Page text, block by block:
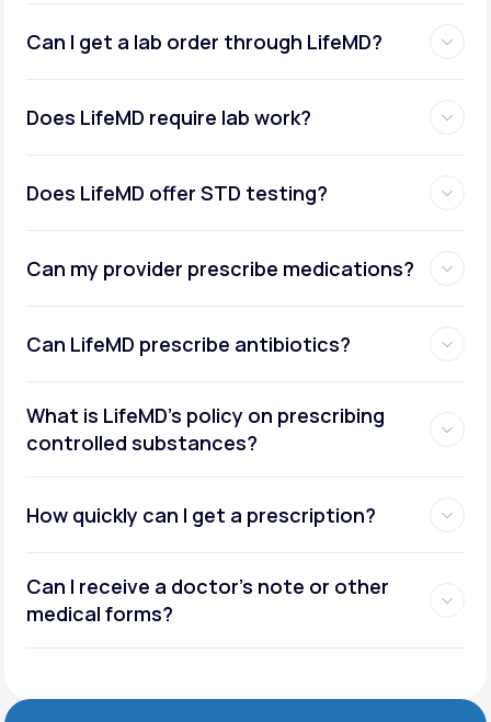
Can I get a lab order through LifeMD?
Does LifeMD require lab work?
Does LifeMD offer STD testing?
Can my provider prescribe medications?
Can LifeMD prescribe antibiotics?
What is LifeMD’s policy on prescribing
controlled substances?
How quickly can I get a prescription?
Can I receive a doctor’s note or other
medical forms?